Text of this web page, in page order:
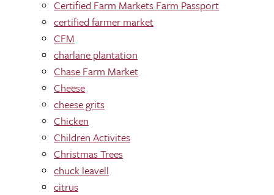
Certified Farm Markets Farm Passport
certified farmer market
CFM
charlane plantation
Chase Farm Market
Cheese
cheese grits
Chicken
Children Activites
Christmas Trees
chuck leavell
citrus